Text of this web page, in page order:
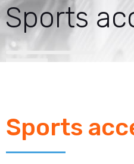
Sports
Sports